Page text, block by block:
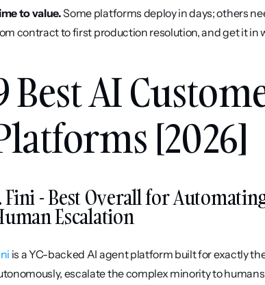
to value. Some platforms deploy in days; others
contract to first production resolution, and get it in
Best AI
[2026]
Fini - Best Overall for
Escalation
is a YC-backed AI agent platform built for exactly
escalate the complex minority to